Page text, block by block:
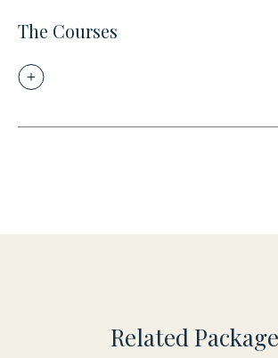
The Courses
Related